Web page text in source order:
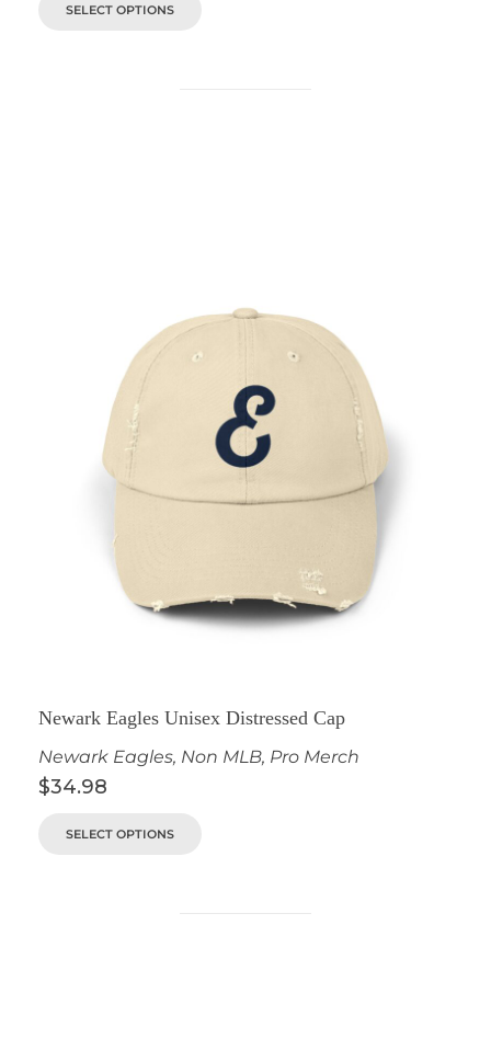
SELECT OPTIONS
Newark Eagles Unisex Distressed Cap
Newark Eagles, Non MLB, Pro Merch
$34.98
SELECT OPTIONS